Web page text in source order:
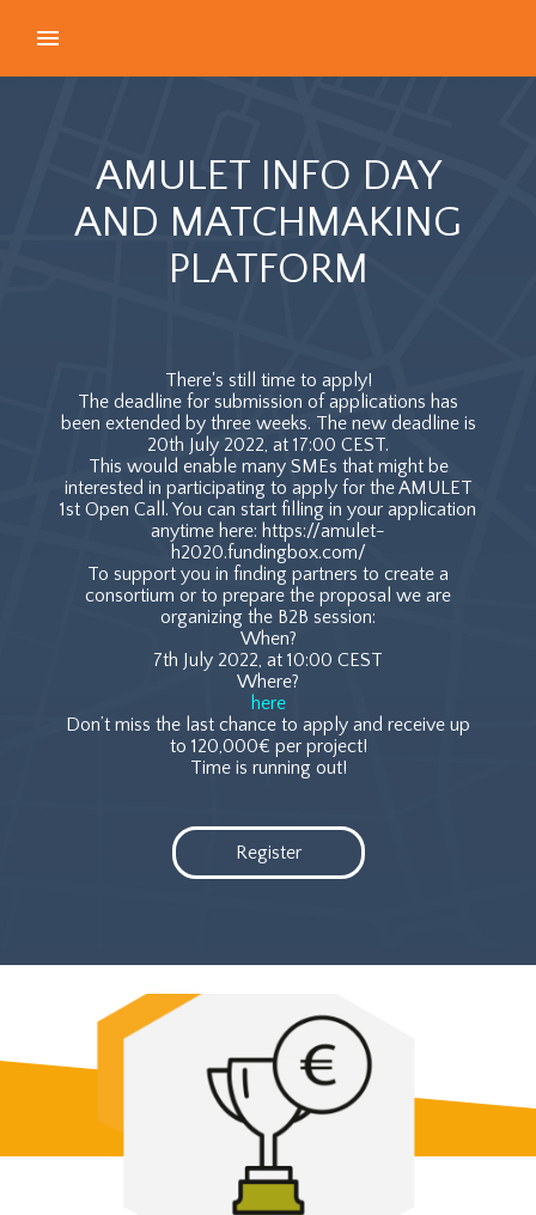
AMULET INFO DAY
AND MATCHMAKING
PLATFORM
There's still time to apply!
The deadline for submission of applications has
been extended by three weeks. The new deadline is
20th July 2022, at 17:00 CEST.
This would enable many SMEs that might be
interested in participating to apply for the AMULET
1st Open Call. You can start filling in your application
anytime here: https://amulet-
h2020.fundingbox.com/
To support you in finding partners to create a
consortium or to prepare the proposal we are
organizing the B2B session:
When?
7th July 2022, at 10:00 CEST
Where?
here
Don’t miss the last chance to apply and receive up
to 120,000€ per project!
Time is running out!
Register